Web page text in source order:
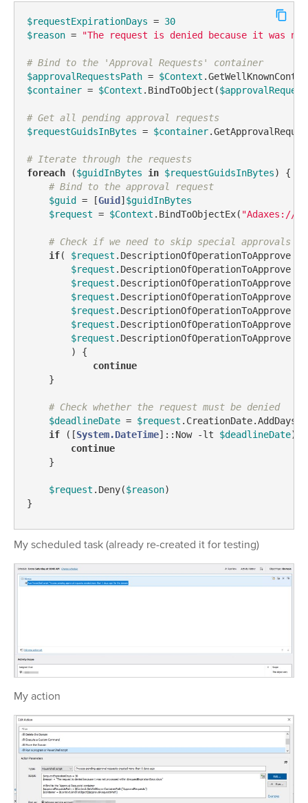
$requestExpirationDays = 30
$reason = "The request is denied because it was
# Bind to the 'Approval Requests' container
$approvalRequestsPath = $Context
$container = $Context .BindToObject(
# Get all pending approval requests
$requestGuidsInBytes = $container
# Iterate through the requests
foreach ($guidInBytes in $requestGuidsInBytes) {
# Bind to the approval request
$guid = [Guid]$guidInBytes
$request = $Context .BindToObjectEx( "Adaxes://
# Check if we need to skip special approvals
if( $request .DescriptionOfOperationToApprove
$request .DescriptionOfOperationToApprove
$request .DescriptionOfOperationToApprove
$request .DescriptionOfOperationToApprove
$request .DescriptionOfOperationToApprove
$request .DescriptionOfOperationToApprove
$request .DescriptionOfOperationToApprove
        ) {
continue
    }
# Check whether the request must be denied
$deadlineDate = $request .CreationDate.AddDays(
if ([System.DateTime]::Now -lt $deadlineDate) {
continue
    }
$request .Deny($reason)
}
My scheduled task (already re-created it for testing)
My action